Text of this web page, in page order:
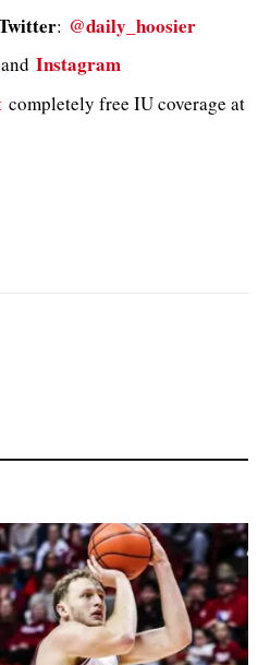
: @daily_hoosier
and Instagram
completely free IU coverage at